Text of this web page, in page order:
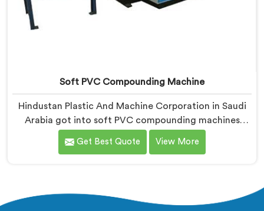
Soft PVC Compounding Machine
Hindustan Plastic And Machine Corporation in Saudi
Arabia got into soft PVC compounding machines
after a medical tubing manufacturer came to us with
a flexibility consistency problem. If you are looking for
checks is a plasticiser distribution problem nobody was
Get Best Quote View More